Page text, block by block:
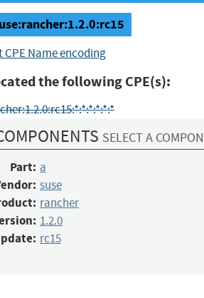
Name encoding
the following CPE(s):
SELECT A
Part: a
suse
rancher
1.2.0
rc15